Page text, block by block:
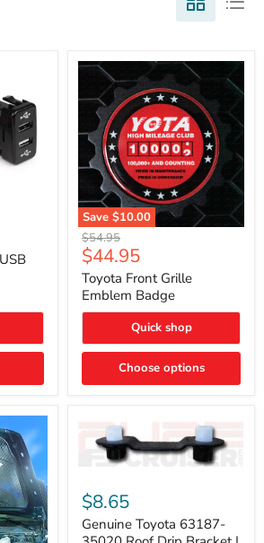
Save $10.00
Toyota
Front
Grille
Emblem
Badge
Original
price
$54.95
Current
price
$44.95
Toyota Front Grille
Emblem Badge
Quick shop
Choose options
Toyota
63187-
35020
Roof
$8.65
Genuine Toyota 63187-